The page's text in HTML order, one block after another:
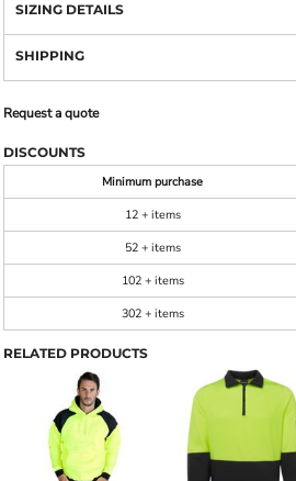
SIZING DETAILS
SHIPPING
Request a quote
DISCOUNTS
Minimum purchase
12 + items
52 + items
102 + items
302 + items
RELATED PRODUCTS